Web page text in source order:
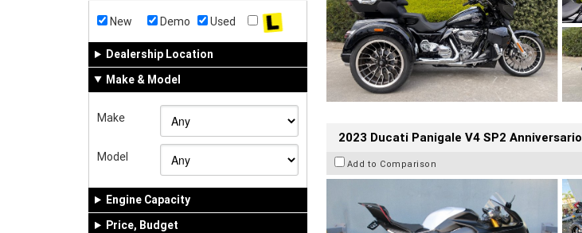
New Demo Used
Dealership Location
Make & Model
Make
Model
Engine Capacity
Price, Budget
2023 Ducati Panigale V4 SP2 Anniversario
Add to Comparison